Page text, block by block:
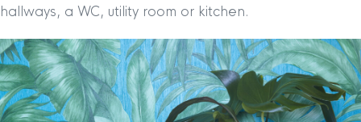
hallways, a WC, utility room or kitchen.